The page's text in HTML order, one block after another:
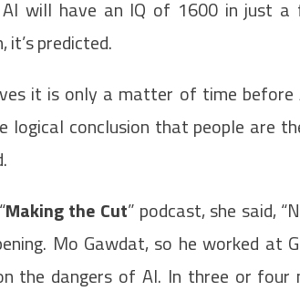
AI will have an IQ of 1600 in just
it’s predicted.
it is only a matter of time before
logical conclusion that people are
Making the Cut” podcast, she said,
Mo Gawdat, so he worked at
the dangers of AI. In three or